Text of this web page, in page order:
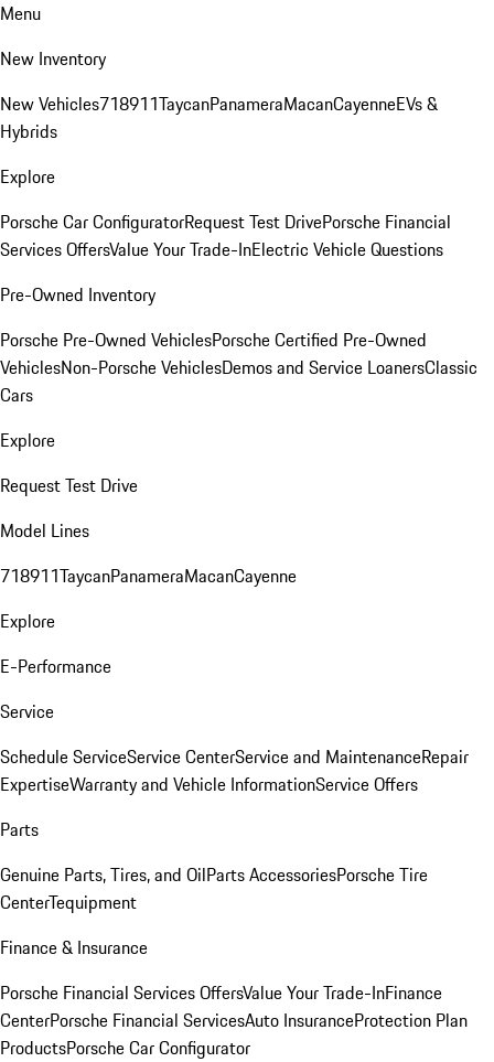
Menu
New Inventory
New Vehicles718911TaycanPanameraMacanCayenneEVs &
Hybrids
Explore
Porsche Car ConfiguratorRequest Test DrivePorsche Financial
Services OffersValue Your Trade-InElectric Vehicle Questions
Pre-Owned Inventory
Porsche Pre-Owned VehiclesPorsche Certified Pre-Owned
VehiclesNon-Porsche VehiclesDemos and Service LoanersClassic
Cars
Explore
Request Test Drive
Model Lines
718911TaycanPanameraMacanCayenne
Explore
E-Performance
Service
Schedule ServiceService CenterService and MaintenanceRepair
ExpertiseWarranty and Vehicle InformationService Offers
Parts
Genuine Parts, Tires, and OilParts AccessoriesPorsche Tire
CenterTequipment
Finance & Insurance
Porsche Financial Services OffersValue Your Trade-InFinance
CenterPorsche Financial ServicesAuto InsuranceProtection Plan
ProductsPorsche Car Configurator